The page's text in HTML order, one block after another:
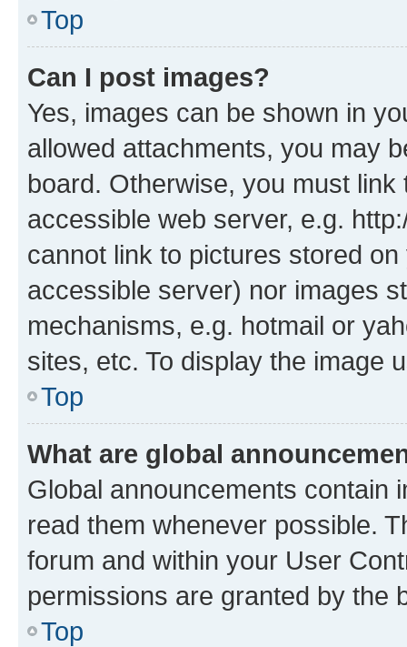
Top
Can I post images?
Yes, images can be shown in
allowed attachments, you may
board. Otherwise, you must
accessible web server, e.g.
cannot link to pictures stored
accessible server) nor images
mechanisms, e.g. hotmail or
sites, etc. To display the image
Top
What are global
Global announcements contain
read them whenever possible.
forum and within your User
permissions are granted by the
Top